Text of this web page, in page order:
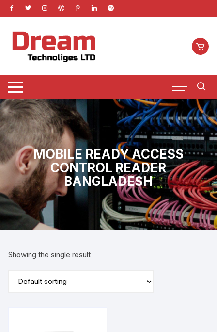
Skip
to
MOBILE READY ACCESS
CONTROL READER
BANGLADESH
Showing the single result